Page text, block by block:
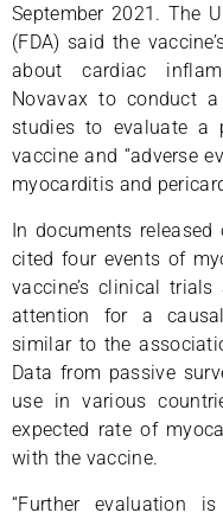
September 2021. The
(FDA) said the
about cardiac
Novavax to conduct
studies to evaluate a
vaccine and “adverse
myocarditis and
In documents
cited four events of
vaccine’s clinical
attention for a
similar to the
Data from passive
use in various
expected rate of
with the vaccine.
“Further evaluation